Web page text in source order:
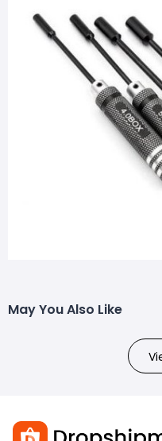
May You Also Like